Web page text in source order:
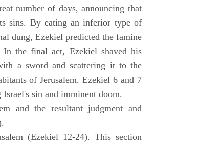
number of days, announcing that
sins. By eating an inferior type of
dung, Ezekiel predicted the famine
In the final act, Ezekiel shaved his
a sword and scattering it to the
of Jerusalem. Ezekiel 6 and 7
sin and imminent doom.
and the resultant judgment and
(Ezekiel 12-24). This section